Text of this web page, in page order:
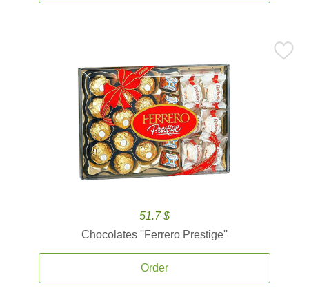
51.7 $
Chocolates ''Ferrero Prestige''
Order